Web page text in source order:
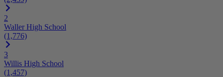
2
Waller High School
(1,776)
3
Willis High School
(1,457)